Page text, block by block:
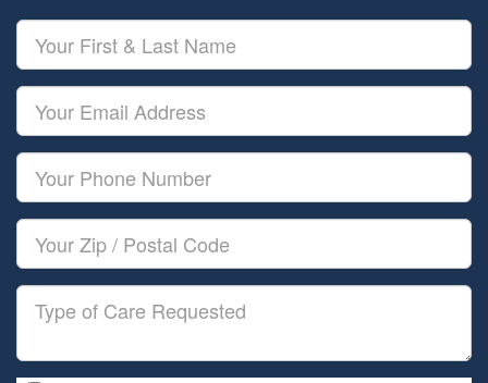
Your
First
&
Last
Name
Your
Email
Your
Phone
Number
Your
Zip/Postal
Code
Type